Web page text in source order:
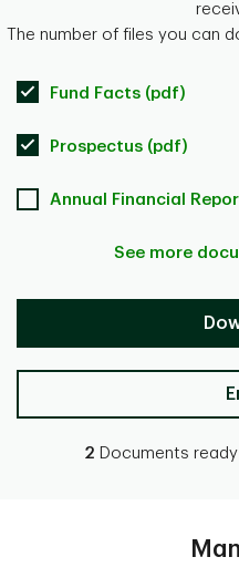
The number of files you can
Fund Facts (pdf)
Prospectus (pdf)
Annual Financial
See more
2 Documents